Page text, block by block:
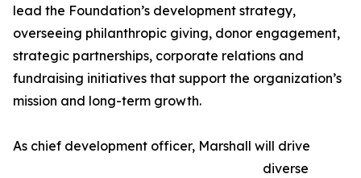
lead the Foundation’s development strategy,
overseeing philanthropic giving, donor engagement,
strategic partnerships, corporate relations and
fundraising initiatives that support the organization’s
mission and long-term growth.
As chief development officer, Marshall will drive
diverse